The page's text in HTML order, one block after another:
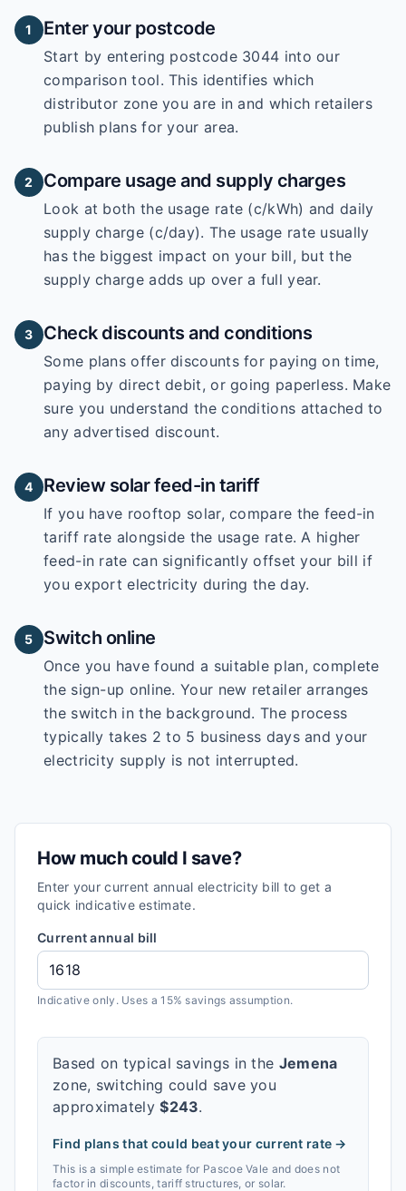
1 Enter your postcode
Start by entering postcode 3044 into our
comparison tool. This identifies which
distributor zone you are in and which retailers
publish plans for your area.
2 Compare usage and supply charges
Look at both the usage rate (c/kWh) and daily
supply charge (c/day). The usage rate usually
has the biggest impact on your bill, but the
supply charge adds up over a full year.
3 Check discounts and conditions
Some plans offer discounts for paying on time,
paying by direct debit, or going paperless. Make
sure you understand the conditions attached to
any advertised discount.
4 Review solar feed-in tariff
If you have rooftop solar, compare the feed-in
tariff rate alongside the usage rate. A higher
feed-in rate can significantly offset your bill if
you export electricity during the day.
5 Switch online
Once you have found a suitable plan, complete
the sign-up online. Your new retailer arranges
the switch in the background. The process
typically takes 2 to 5 business days and your
electricity supply is not interrupted.
How much could I save?
Enter your current annual electricity bill to get a
quick indicative estimate.
Current annual bill
Indicative only. Uses a 15% savings assumption.
Based on typical savings in the Jemena
zone, switching could save you
approximately$243.
Find plans that could beat your current rate →
This is a simple estimate for Pascoe Vale and does not
factor in discounts, tariff structures, or solar.